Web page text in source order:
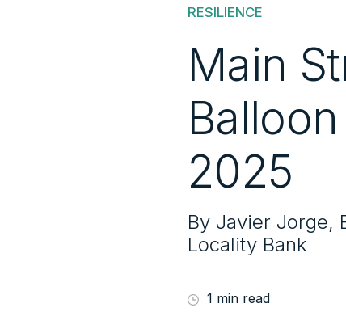
RESILIENCE
Main
2025
By Javier Jorge,
Locality Bank
1 min read